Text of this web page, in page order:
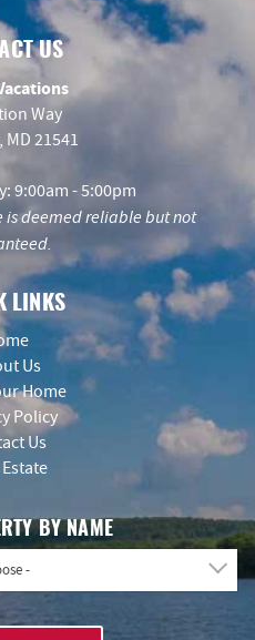
US
Way
MD 21541
9:00am - 5:00pm
is deemed reliable but not
LINKS
Us
Home
Policy
Us
BY NAME
-